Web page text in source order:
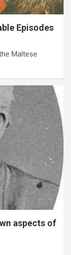
Episodes
Maltese
aspects of